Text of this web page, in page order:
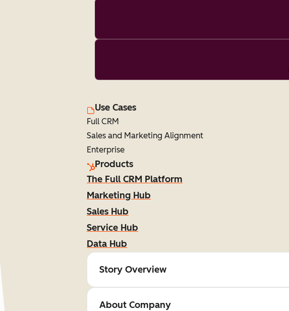
Use Cases
Full CRM
Sales and Marketing Alignment
Enterprise
Products
The Full CRM Platform
Marketing Hub
Sales Hub
Service Hub
Data Hub
Story Overview
About Company